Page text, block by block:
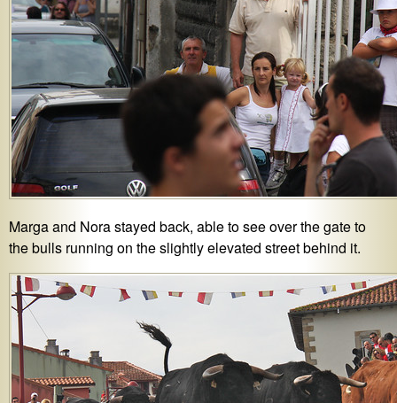
Marga and Nora stayed back, able to see over the gate to
the bulls running on the slightly elevated street behind it.